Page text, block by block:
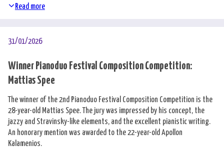
Read more
31/01/2026
Winner Pianoduo Festival Composition Competition:
Mattias Spee
The winner of the 2nd Pianoduo Festival Composition Competition is the
28-year-old Mattias Spee. The jury was impressed by his concept, the
jazzy and Stravinsky-like elements, and the excellent pianistic writing.
An honorary mention was awarded to the 22-year-old Apollon
Kalamenios.